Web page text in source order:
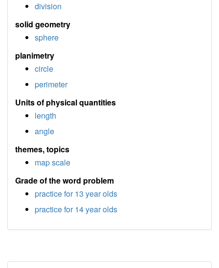
division
solid geometry
sphere
planimetry
circle
perimeter
Units of physical quantities
length
angle
themes, topics
map scale
Grade of the word problem
practice for 13 year olds
practice for 14 year olds